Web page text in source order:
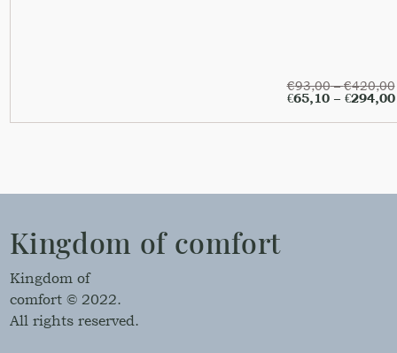
€93,00–€420,00
€65,10– €294,00
Kingdom of comfort
Kingdom of
comfort © 2022.
All rights reserved.